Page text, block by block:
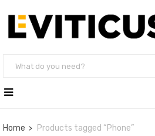
Home Products tagged “Phone”